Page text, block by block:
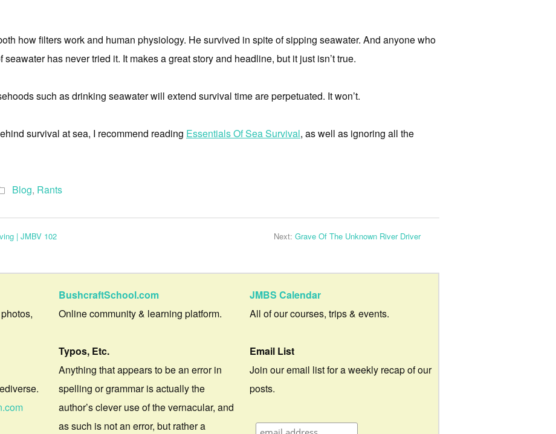
how filters work and human physiology. He survived in spite of sipping seawater. And anyone who
has never tried it. It makes a great story and headline, but it just isn’t true.
such as drinking seawater will extend survival time are perpetuated. It won’t.
survival at sea, I recommend reading Essentials Of Sea Survival, as well as ignoring all the
Blog, Rants
| JMBV 102 Next: Grave Of The Unknown River Driver
BushcraftSchool.com
Online community & learning platform.
Typos, Etc.
Anything that appears to be an error in
spelling or grammar is actually the
author’s clever use of the vernacular, and
as such is not an error, but rather a
JMBS Calendar
All of our courses, trips & events.
Email List
Join our email list for a weekly recap of our
posts.